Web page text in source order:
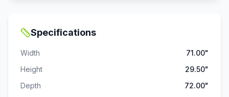
Specifications
Width
71.00"
Height
29.50"
Depth
72.00"